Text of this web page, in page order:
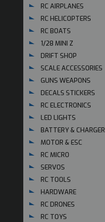
RC AIRPLANES
RC HELICOPTERS
RC BOATS
1/28 MINI Z
DRIFT SHOP
SCALE ACCESSORIES
GUNS WEAPONS
DECALS STICKERS
RC ELECTRONICS
LED LIGHTS
BATTERY & CHARGER
MOTOR & ESC
RC MICRO
SERVOS
RC TOOLS
HARDWARE
RC DRONES
RC TOYS